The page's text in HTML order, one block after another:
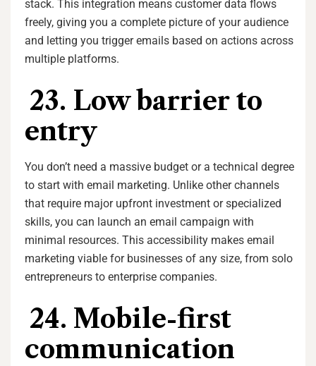
stack. This integration means customer data flows
freely, giving you a complete picture of your audience
and letting you trigger emails based on actions across
multiple platforms.
23. Low barrier to
entry
You don’t need a massive budget or a technical degree
to start with email marketing. Unlike other channels
that require major upfront investment or specialized
skills, you can launch an email campaign with
minimal resources. This accessibility makes email
marketing viable for businesses of any size, from solo
entrepreneurs to enterprise companies.
24. Mobile-first
communication